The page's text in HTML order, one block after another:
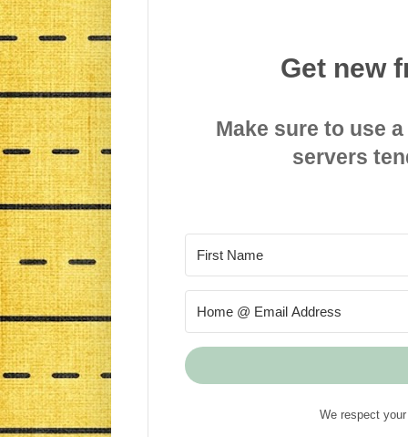
Get new
Make sure to use
servers
We respect